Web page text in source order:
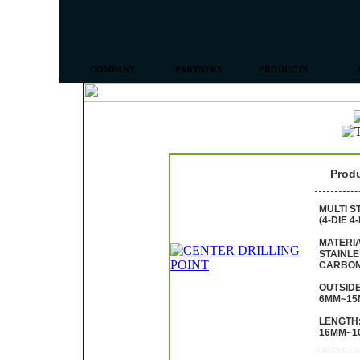
COMPANY PARTNERS PRODUCTS
MULTI
(4-DIE